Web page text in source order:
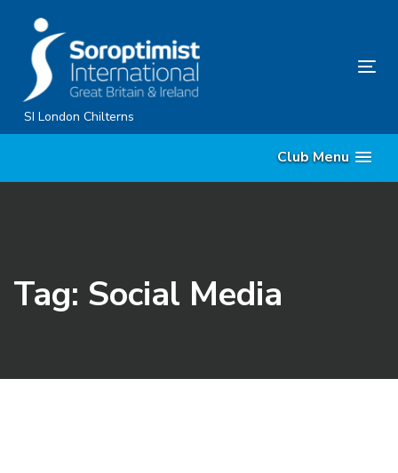
primary
navigation
Skip
to
SI London Chilterns
Club Menu
Tag: Social Media